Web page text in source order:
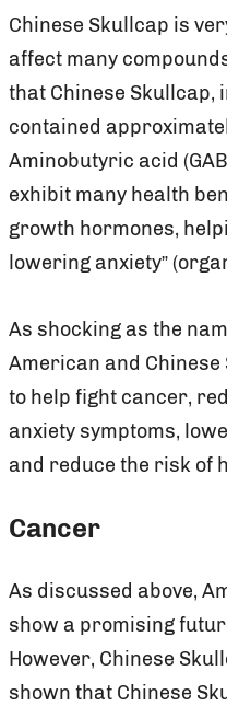
Chinese Skullcap is
affect many
that Chinese Skullcap,
contained
Aminobutyric acid
exhibit many health
growth hormones,
lowering anxiety”
As shocking as the
American and Chinese
to help fight cancer,
anxiety symptoms,
and reduce the risk of
Cancer
As discussed above,
show a promising
However, Chinese
shown that Chinese